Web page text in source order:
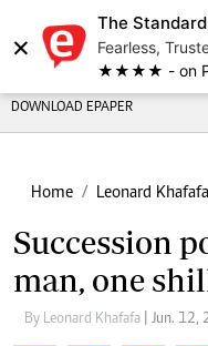
×
The
Fearless,
★★★★ - on
DOWNLOAD EPAPER
Home Leonard Khafafa
Succession
man, one
By Leonard Khafafa | Jun. 12,